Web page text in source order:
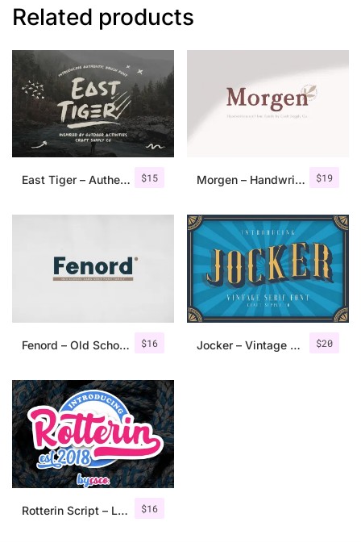
Related products
$15
East Tiger – Authentic Brush Font $19
Morgen – Handwritten Serif Font
$16
Fenord – Old School Sans Serif $20
Jocker – Vintage Serif Font Family
$16
Rotterin Script – Layered Font